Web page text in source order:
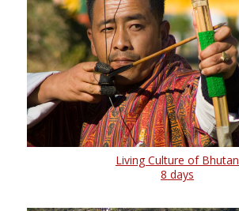
Living Culture of Bhutan
8 days